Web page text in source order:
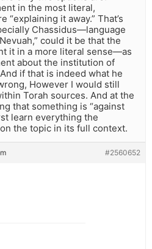
in the most literal,
“explaining it away.” That’s
Chassidus—language
could it be that the
it in a more literal sense—as
about the institution of
if that is indeed what he
However I would still
Torah sources. And at the
that something is “against
learn everything the
the topic in its full context.
#2560652